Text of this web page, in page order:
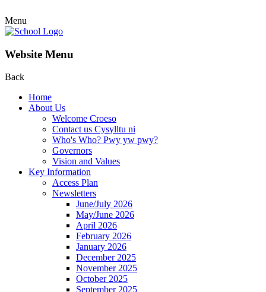
Menu
Website Menu
Back
Home
About Us
Welcome Croeso
Contact us Cysylltu ni
Who's Who? Pwy yw pwy?
Governors
Vision and Values
Key Information
Access Plan
Newsletters
June/July 2026
May/June 2026
April 2026
February 2026
January 2026
December 2025
November 2025
October 2025
September 2025